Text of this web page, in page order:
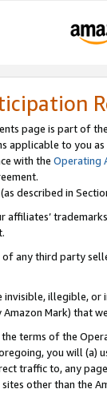
page is part of
applicable to you
with the Operating
described in
affiliates’
any third party
invisible, illegible,
Mark) that
terms of the
you will (a)
traffic to, any
other than the